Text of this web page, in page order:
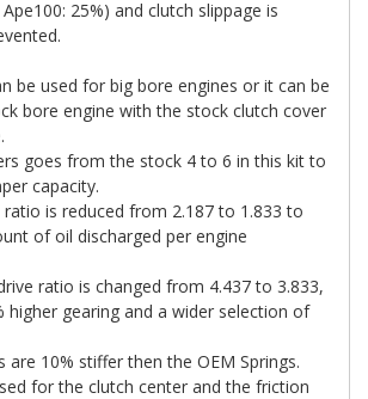
25%) and clutch slippage is
be used for big bore engines or it can be
bore engine with the stock clutch cover
goes from the stock 4 to 6 in this kit to
capacity.
is reduced from 2.187 to 1.833 to
of oil discharged per engine
ratio is changed from 4.437 to 3.833,
higher gearing and a wider selection of
10% stiffer then the OEM Springs.
for the clutch center and the friction